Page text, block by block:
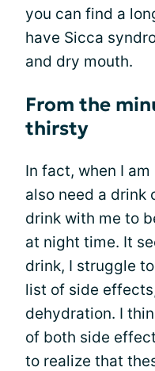
you can find a
have Sicca
and dry mouth.
From the
thirsty
In fact, when I
also need a drink
drink with me to
at night time. It
drink, I struggle
list of side
dehydration. I
of both side
to realize that